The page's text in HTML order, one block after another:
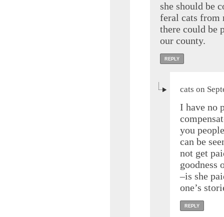
she should be
feral cats from
there could be
our county.
REPLY
cats on
I have no
you
can be
not get
goodness
–is she
one’s
REPLY